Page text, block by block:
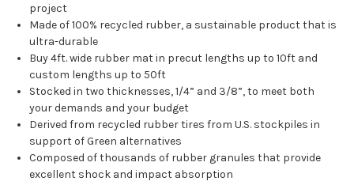
project
Made of 100% recycled rubber, a sustainable product that is
ultra-durable
Buy 4ft. wide rubber mat in precut lengths up to 10ft and
custom lengths up to 50ft
Stocked in two thicknesses, 1/4” and 3/8”, to meet both
your demands and your budget
Derived from recycled rubber tires from U.S. stockpiles in
support of Green alternatives
Composed of thousands of rubber granules that provide
excellent shock and impact absorption